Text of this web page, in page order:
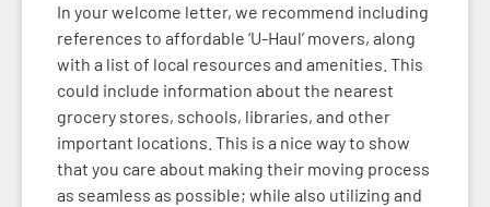
In your welcome letter, we recommend including
references to affordable ‘U-Haul’ movers, along
with a list of local resources and amenities. This
could include information about the nearest
grocery stores, schools, libraries, and other
important locations. This is a nice way to show
that you care about making their moving process
as seamless as possible; while also utilizing and